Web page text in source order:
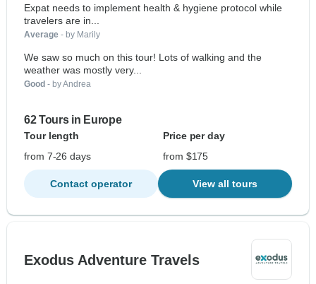
Expat needs to implement health & hygiene protocol while
travelers are in...
Average - by Marily
We saw so much on this tour! Lots of walking and the
weather was mostly very...
Good - by Andrea
62 Tours in Europe
Tour length
Price per day
from 7-26 days
from $175
Contact operator View all tours
Exodus Adventure Travels